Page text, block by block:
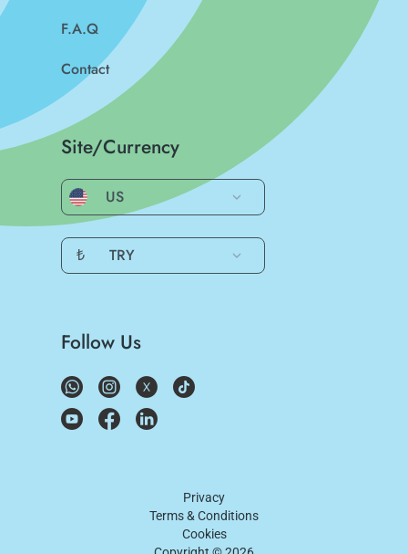
F.A.Q
Contact
Site/Currency
US
₺ TRY
Follow Us
Privacy
Terms & Conditions
Cookies